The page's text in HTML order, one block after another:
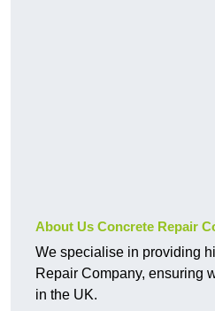
About Us Concrete Repair
We specialise in providing
Repair Company, ensuring
in the UK.